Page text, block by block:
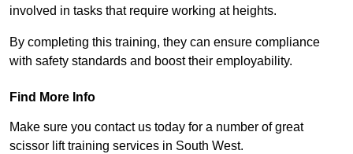
involved in tasks that require working at heights.
By completing this training, they can ensure compliance
with safety standards and boost their employability.
Find More Info
Make sure you contact us today for a number of great
scissor lift training services in South West.